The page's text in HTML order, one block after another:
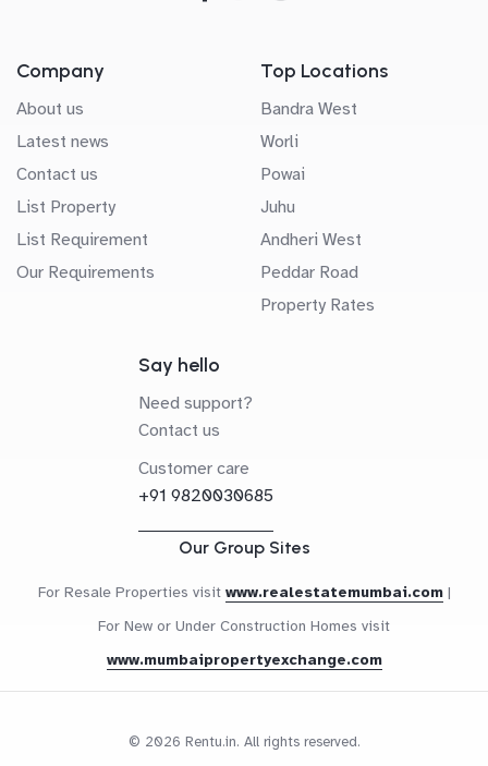
Company
About us
Latest news
Contact us
List Property
List Requirement
Our Requirements
Top Locations
Bandra West
Worli
Powai
Juhu
Andheri West
Peddar Road
Property Rates
Say hello
Need support?
Contact us
Customer care
+91 9820030685
Our Group Sites
For Resale Properties visit www.realestatemumbai.com |
For New or Under Construction Homes visit
www.mumbaipropertyexchange.com
© 2026 Rentu.in. All rights reserved.